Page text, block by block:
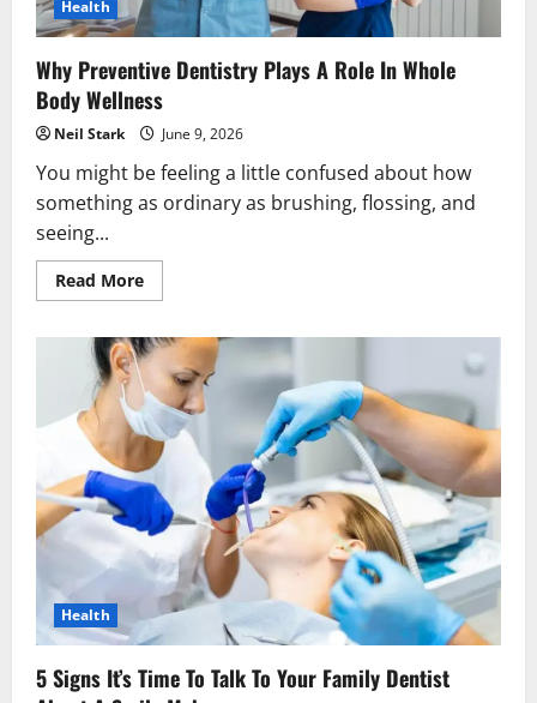
Health
Why Preventive Dentistry Plays A Role In Whole
Body Wellness
Neil Stark June 9, 2026
You might be feeling a little confused about how
something as ordinary as brushing, flossing, and
seeing...
Read MoreRead
more
Preventive
Dentistry
Plays
A
Role
In
Whole
Body
Wellness
Health
5 Signs It’s Time To Talk To Your Family Dentist